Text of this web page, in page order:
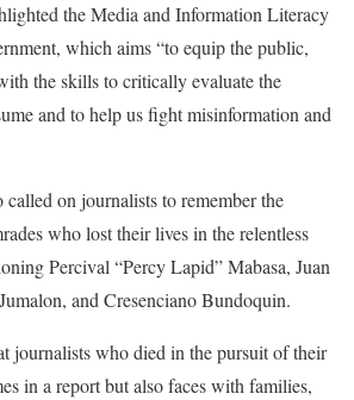
the Media and Information Literacy
which aims “to equip the public,
the skills to critically evaluate the
and to help us fight misinformation and
called on journalists to remember the
who lost their lives in the relentless
Percival “Percy Lapid” Mabasa, Juan
and Cresenciano Bundoquin.
journalists who died in the pursuit of their
in a report but also faces with families,